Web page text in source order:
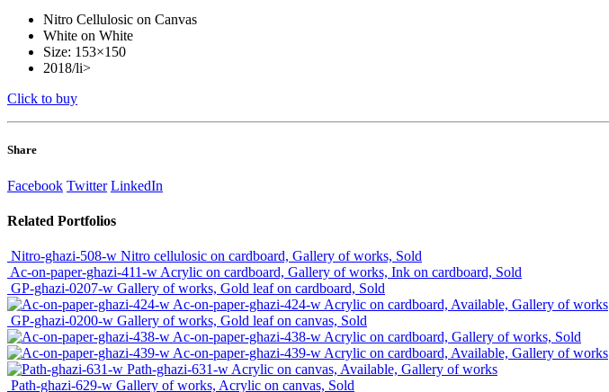
Nitro Cellulosic on Canvas
White on White
Size: 153×150
2018/li>
Click to buy
Share
Facebook Twitter LinkedIn
Related Portfolios
Nitro-ghazi-508-w Nitro cellulosic on cardboard, Gallery of works, Sold
Ac-on-paper-ghazi-411-w Acrylic on cardboard, Gallery of works, Ink on cardboard, Sold
GP-ghazi-0207-w Gallery of works, Gold leaf on cardboard, Sold
Ac-on-paper-ghazi-424-w Acrylic on cardboard, Available, Gallery of works
GP-ghazi-0200-w Gallery of works, Gold leaf on canvas, Sold
Ac-on-paper-ghazi-438-w Acrylic on cardboard, Gallery of works, Sold
Ac-on-paper-ghazi-439-w Acrylic on cardboard, Available, Gallery of works
Path-ghazi-631-w Acrylic on canvas, Available, Gallery of works
Path-ghazi-629-w Gallery of works, Acrylic on canvas, Sold